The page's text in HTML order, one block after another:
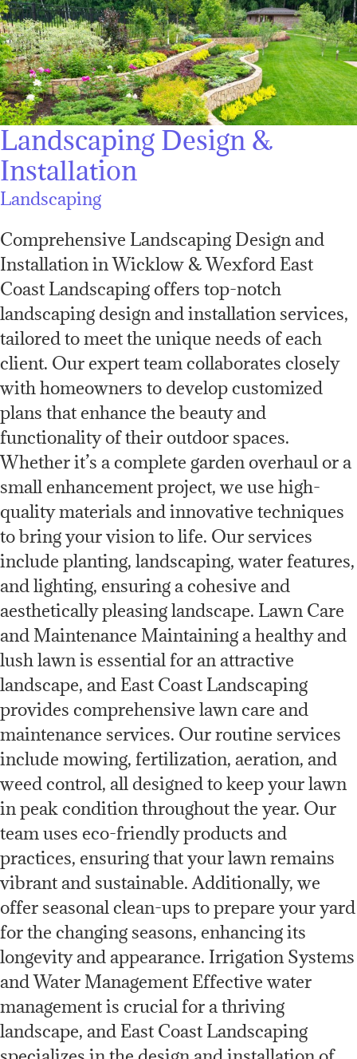
Landscaping Design &
Installation
Landscaping
Comprehensive Landscaping Design and
Installation in Wicklow & Wexford East
Coast Landscaping offers top-notch
landscaping design and installation services,
tailored to meet the unique needs of each
client. Our expert team collaborates closely
with homeowners to develop customized
plans that enhance the beauty and
functionality of their outdoor spaces.
Whether it’s a complete garden overhaul or a
small enhancement project, we use high-
quality materials and innovative techniques
to bring your vision to life. Our services
include planting, landscaping, water features,
and lighting, ensuring a cohesive and
aesthetically pleasing landscape. Lawn Care
and Maintenance Maintaining a healthy and
lush lawn is essential for an attractive
landscape, and East Coast Landscaping
provides comprehensive lawn care and
maintenance services. Our routine services
include mowing, fertilization, aeration, and
weed control, all designed to keep your lawn
in peak condition throughout the year. Our
team uses eco-friendly products and
practices, ensuring that your lawn remains
vibrant and sustainable. Additionally, we
offer seasonal clean-ups to prepare your yard
for the changing seasons, enhancing its
longevity and appearance. Irrigation Systems
and Water Management Effective water
management is crucial for a thriving
landscape, and East Coast Landscaping